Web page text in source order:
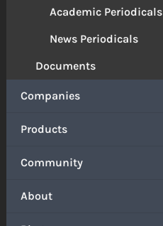
Academic Periodicals
News Periodicals
Documents
Companies
Products
Community
About